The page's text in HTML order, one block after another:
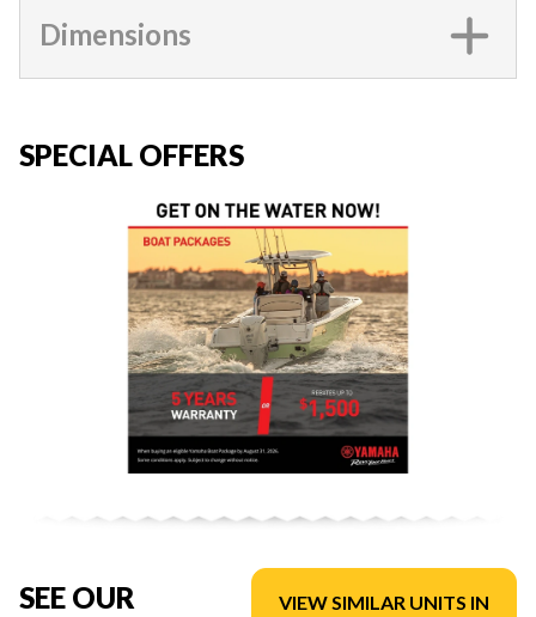
Dimensions
SPECIAL OFFERS
SEE OUR
VIEW SIMILAR UNITS IN